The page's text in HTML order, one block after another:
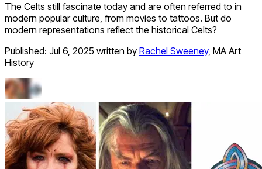
The Celts still fascinate today and are often referred to in
modern popular culture, from movies to tattoos. But do
modern representations reflect the historical Celts?
Published: Jul 6, 2025 written by Rachel Sweeney, MA Art
History